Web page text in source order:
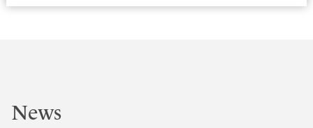
News